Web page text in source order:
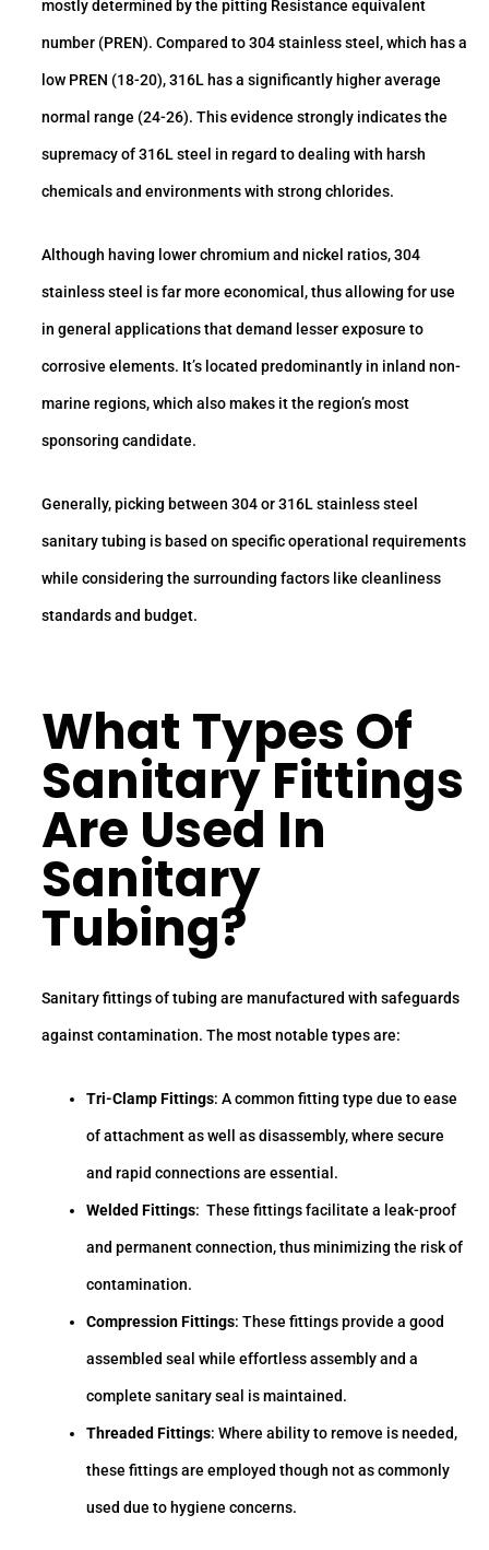
mostly determined by the pitting Resistance equivalent
number (PREN). Compared to 304 stainless steel, which has a
low PREN (18-20), 316L has a significantly higher average
normal range (24-26). This evidence strongly indicates the
supremacy of 316L steel in regard to dealing with harsh
chemicals and environments with strong chlorides.
Although having lower chromium and nickel ratios, 304
stainless steel is far more economical, thus allowing for use
in general applications that demand lesser exposure to
corrosive elements. It’s located predominantly in inland non-
marine regions, which also makes it the region’s most
sponsoring candidate.
Generally, picking between 304 or 316L stainless steel
sanitary tubing is based on specific operational requirements
while considering the surrounding factors like cleanliness
standards and budget.
What Types Of
Sanitary Fittings
Are Used In
Sanitary
Tubing?
Sanitary fittings of tubing are manufactured with safeguards
against contamination. The most notable types are:
Tri-Clamp Fittings: A common fitting type due to ease
of attachment as well as disassembly, where secure
and rapid connections are essential.
Welded Fittings: These fittings facilitate a leak-proof
and permanent connection, thus minimizing the risk of
contamination.
Compression Fittings: These fittings provide a good
assembled seal while effortless assembly and a
complete sanitary seal is maintained.
Threaded Fittings: Where ability to remove is needed,
these fittings are employed though not as commonly
used due to hygiene concerns.